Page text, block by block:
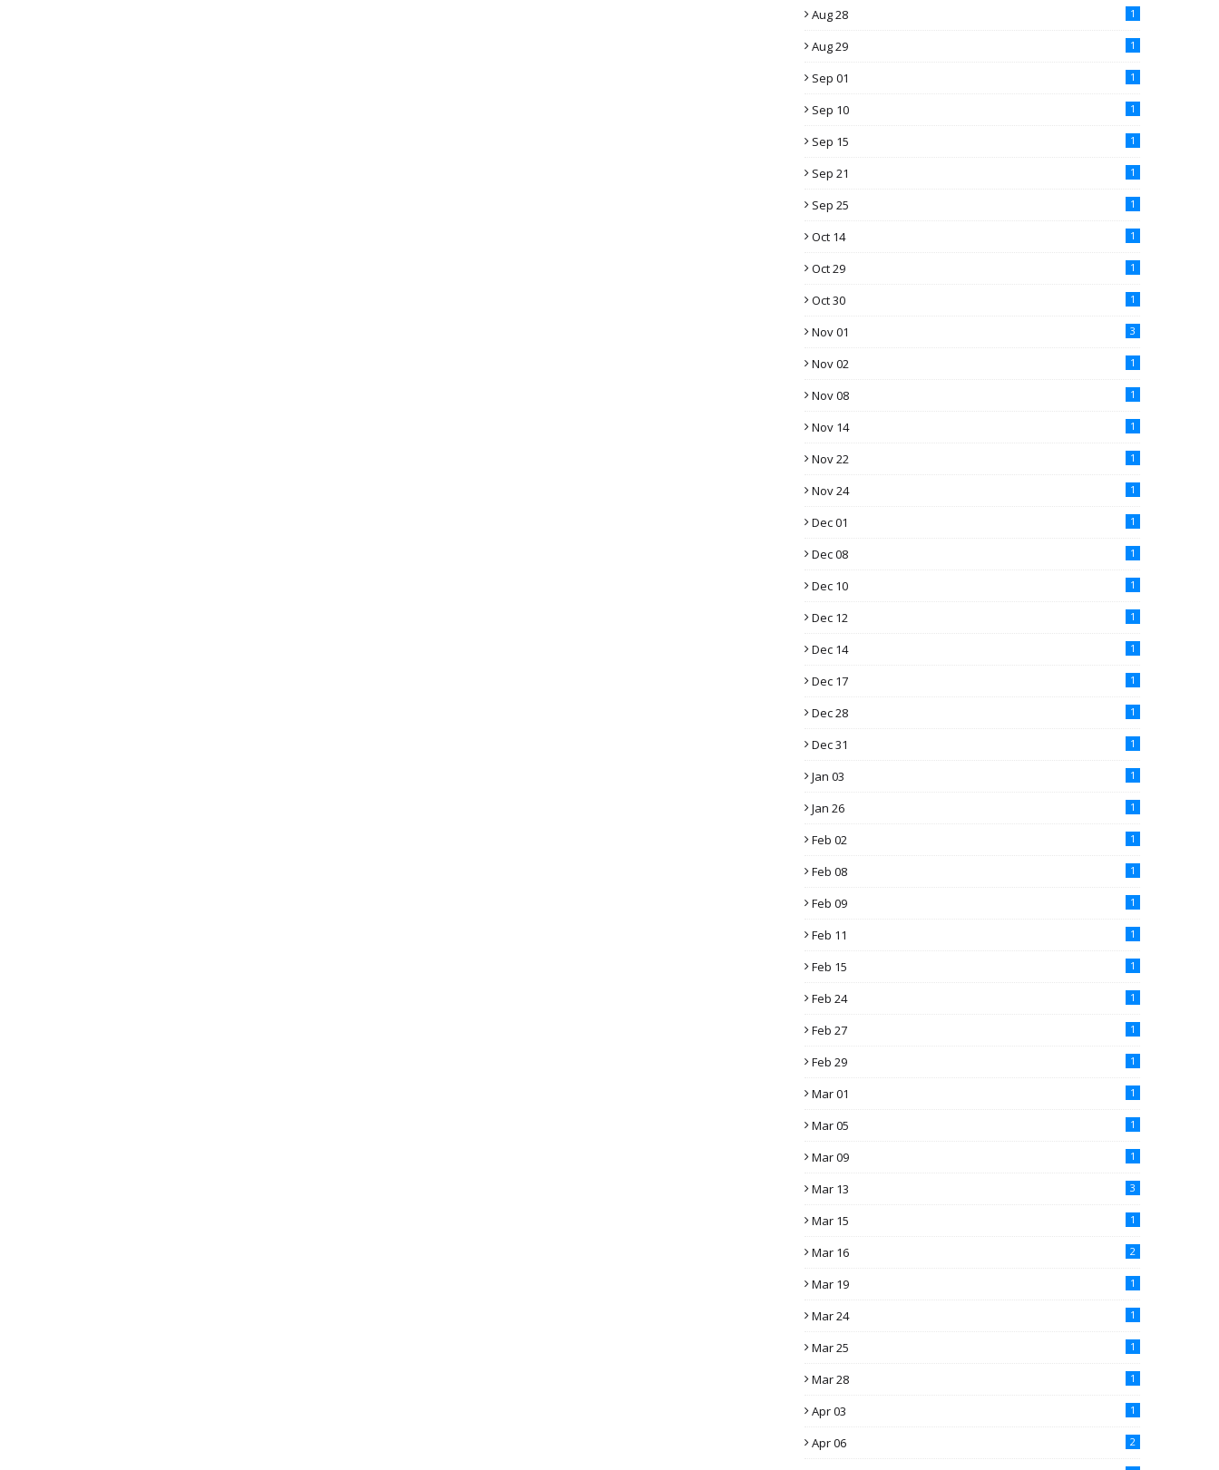
Aug 28 1
Aug 29 1
Sep 01 1
Sep 10 1
Sep 15 1
Sep 21 1
Sep 25 1
Oct 14 1
Oct 29 1
Oct 30 1
Nov 01 3
Nov 02 1
Nov 08 1
Nov 14 1
Nov 22 1
Nov 24 1
Dec 01 1
Dec 08 1
Dec 10 1
Dec 12 1
Dec 14 1
Dec 17 1
Dec 28 1
Dec 31 1
Jan 03 1
Jan 26 1
Feb 02 1
Feb 08 1
Feb 09 1
Feb 11 1
Feb 15 1
Feb 24 1
Feb 27 1
Feb 29 1
Mar 01 1
Mar 05 1
Mar 09 1
Mar 13 3
Mar 15 1
Mar 16 2
Mar 19 1
Mar 24 1
Mar 25 1
Mar 28 1
Apr 03 1
Apr 06 2